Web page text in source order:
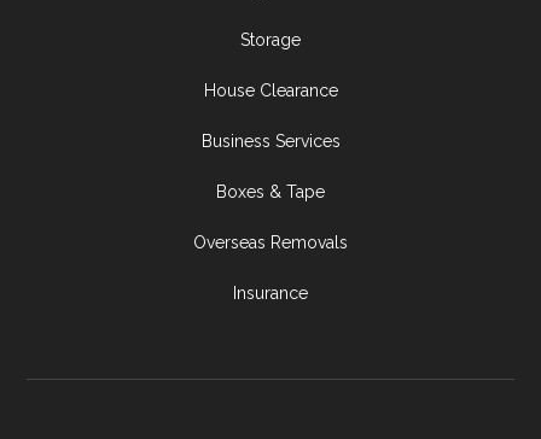
Storage
House Clearance
Business Services
Boxes & Tape
Overseas Removals
Insurance